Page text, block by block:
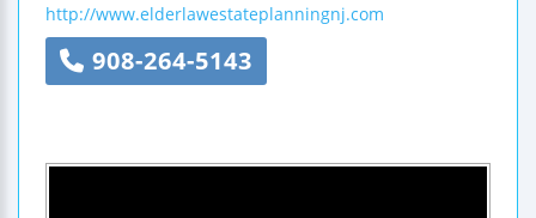
http://www.elderlawestateplanningnj.com
908-264-5143